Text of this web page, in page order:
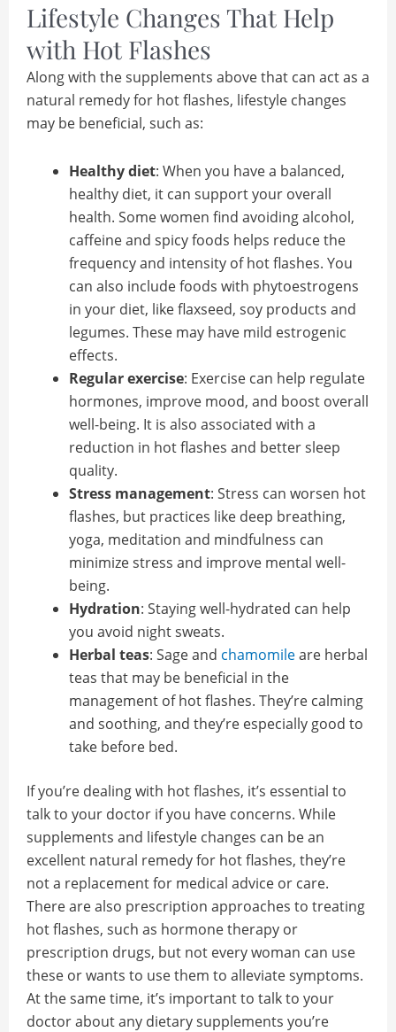
Lifestyle Changes That Help
with Hot Flashes
Along with the supplements above that can act as a
natural remedy for hot flashes, lifestyle changes
may be beneficial, such as:
Healthy diet: When you have a balanced,
healthy diet, it can support your overall
health. Some women find avoiding alcohol,
caffeine and spicy foods helps reduce the
frequency and intensity of hot flashes. You
can also include foods with phytoestrogens
in your diet, like flaxseed, soy products and
legumes. These may have mild estrogenic
effects.
Regular exercise: Exercise can help regulate
hormones, improve mood, and boost overall
well-being. It is also associated with a
reduction in hot flashes and better sleep
quality.
Stress management: Stress can worsen hot
flashes, but practices like deep breathing,
yoga, meditation and mindfulness can
minimize stress and improve mental well-
being.
Hydration: Staying well-hydrated can help
you avoid night sweats.
Herbal teas: Sage and chamomileare herbal
teas that may be beneficial in the
management of hot flashes. They’re calming
and soothing, and they’re especially good to
take before bed.
If you’re dealing with hot flashes, it’s essential to
talk to your doctor if you have concerns. While
supplements and lifestyle changes can be an
excellent natural remedy for hot flashes, they’re
not a replacement for medical advice or care.
There are also prescription approaches to treating
hot flashes, such as hormone therapy or
prescription drugs, but not every woman can use
these or wants to use them to alleviate symptoms.
At the same time, it’s important to talk to your
doctor about any dietary supplements you’re